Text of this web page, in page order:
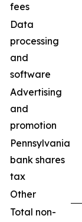
fees
Data
processing
and
software
Advertising
and
promotion
Pennsylvania
bank shares
tax
Other
Total non-